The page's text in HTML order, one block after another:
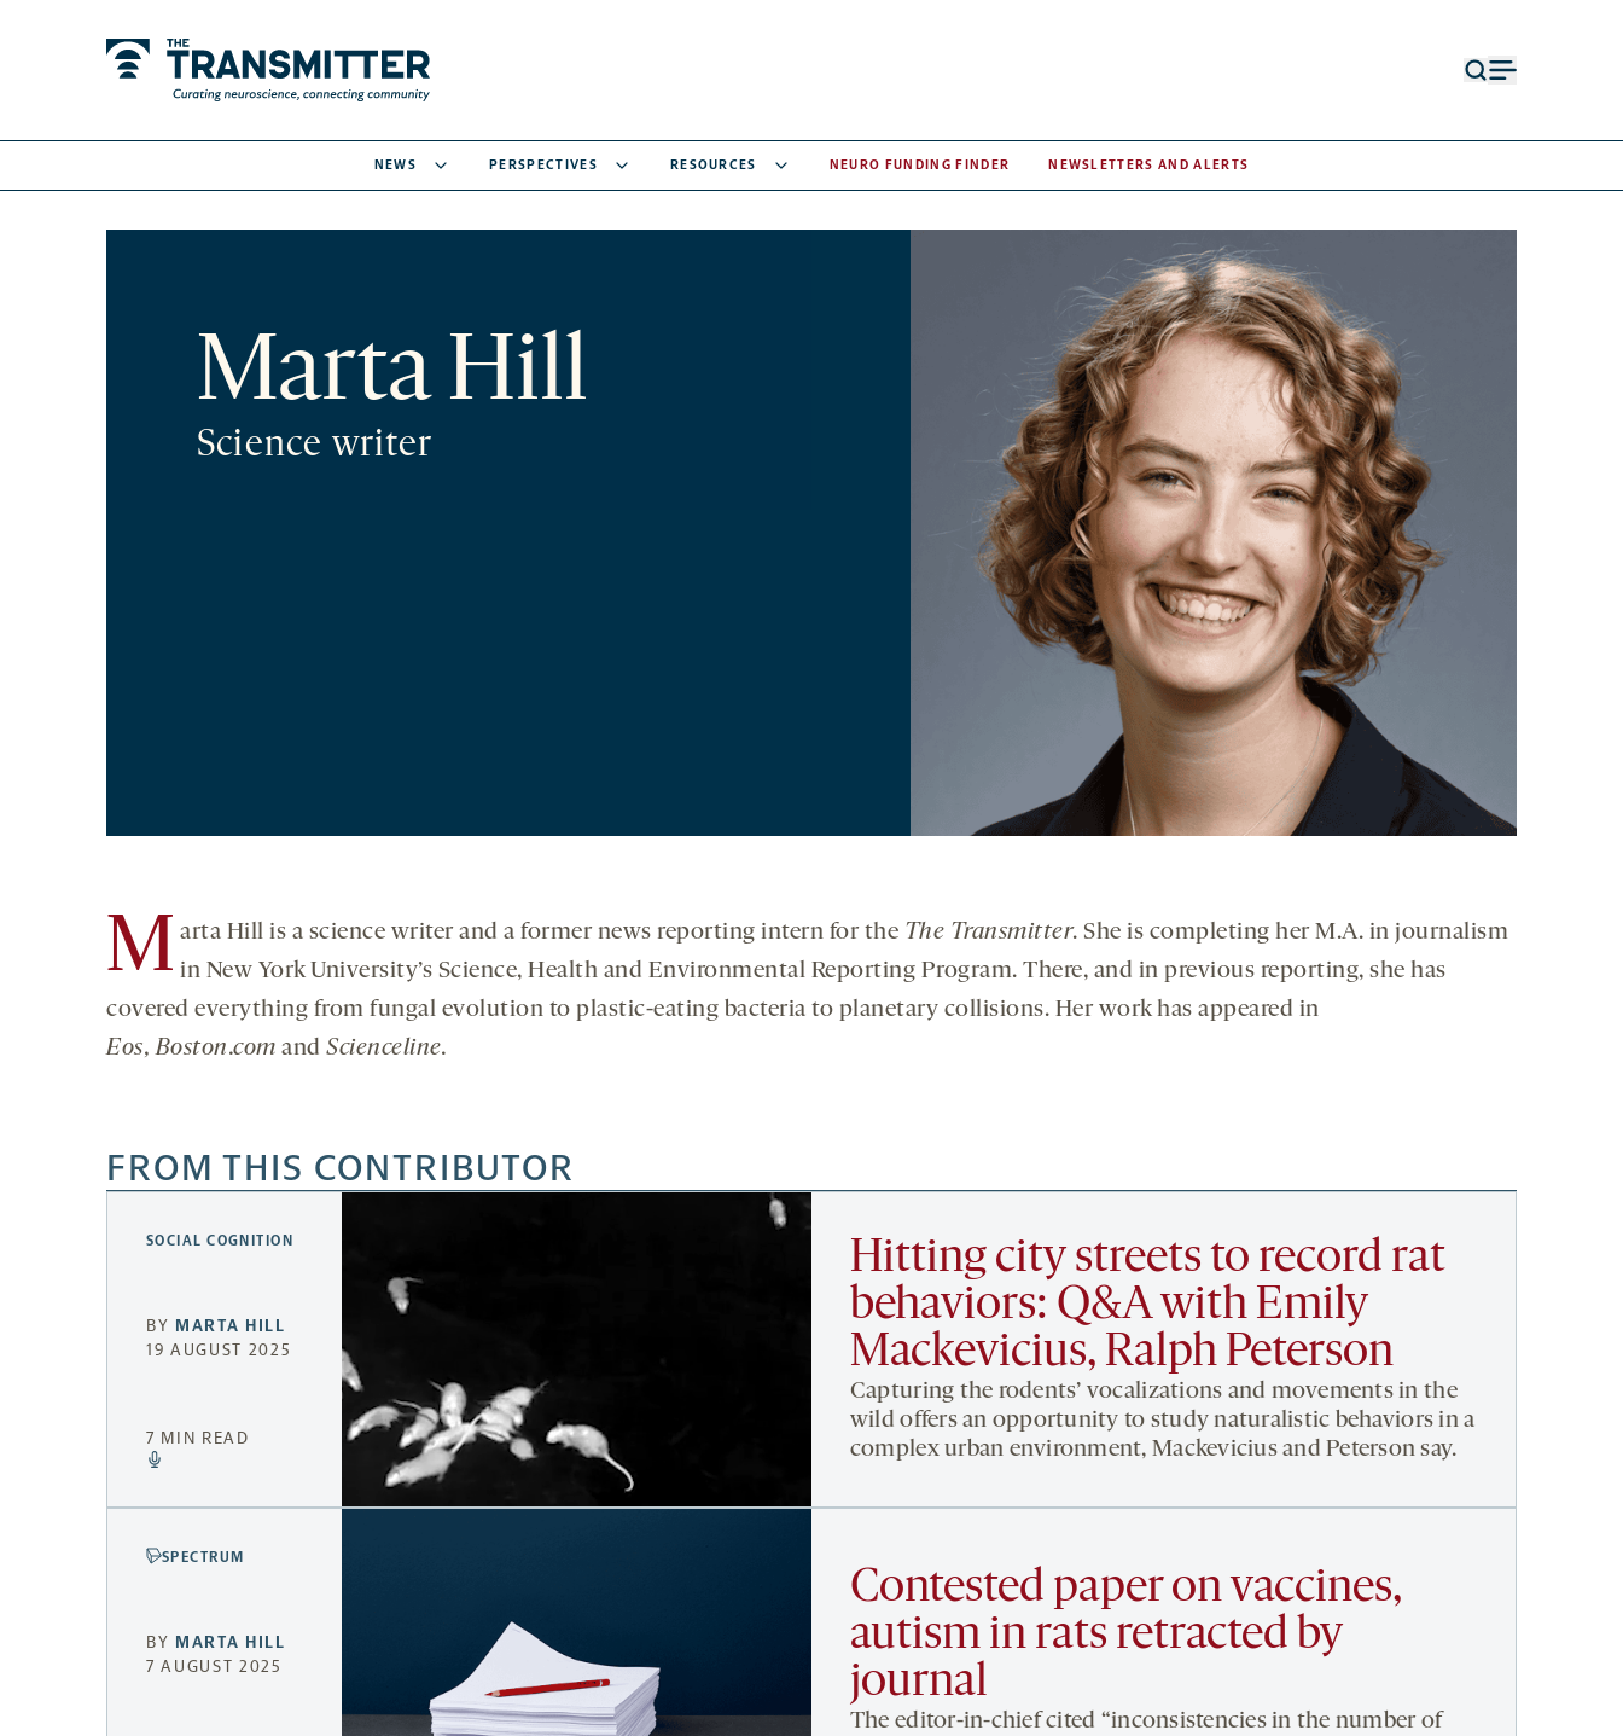
NEWS PERSPECTIVES RESOURCES NEURO FUNDING FINDER NEWSLETTERS AND ALERTS
Marta Hill
Science writer
M arta Hill is a science writer and a former news reporting intern for the The Transmitter. She is completing her M.A. in journalism
in New York University’s Science, Health and Environmental Reporting Program. There, and in previous reporting, she has
covered everything from fungal evolution to plastic-eating bacteria to planetary collisions. Her work has appeared in
Eos,Boston.com and Scienceline.
FROM THIS CONTRIBUTOR
SOCIAL COGNITION
BY MARTA HILL
19 AUGUST 2025
7 MIN READ
Hitting city streets to record rat
behaviors: Q&A with Emily
Mackevicius, Ralph Peterson
Capturing the rodents’ vocalizations and movements in the
wild offers an opportunity to study naturalistic behaviors in a
complex urban environment, Mackevicius and Peterson say.
SPECTRUM
BY MARTA HILL
7 AUGUST 2025
Contested paper on vaccines,
autism in rats retracted by
journal
The editor-in-chief cited “inconsistencies in the number of